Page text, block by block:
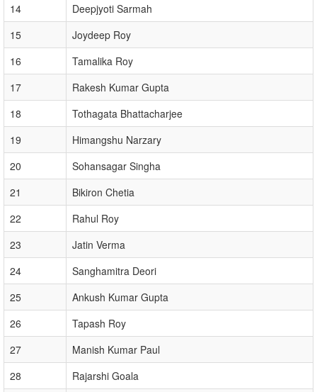
14
Deepjyoti Sarmah
15
Joydeep Roy
16
Tamalika Roy
17
Rakesh Kumar Gupta
18
Tothagata Bhattacharjee
19
Himangshu Narzary
20
Sohansagar Singha
21
Bikiron Chetia
22
Rahul Roy
23
Jatin Verma
24
Sanghamitra Deori
25
Ankush Kumar Gupta
26
Tapash Roy
27
Manish Kumar Paul
28
Rajarshi Goala